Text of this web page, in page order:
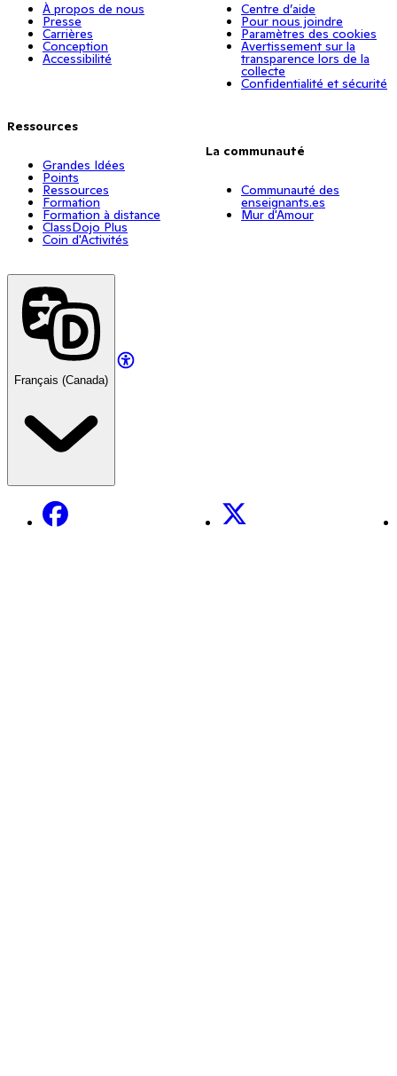
À propos de nous
Presse
Carrières
Conception
Accessibilité
Ressources
Grandes Idées
Points
Ressources
Formation
Formation à distance
ClassDojo Plus
Coin d'Activités
Centre d’aide
Pour nous joindre
Paramètres des cookies
Avertissement sur la
transparence lors de la
collecte
Confidentialité et sécurité
La communauté
Communauté des
enseignants.es
Mur d'Amour
Français (Canada)
Facebook X